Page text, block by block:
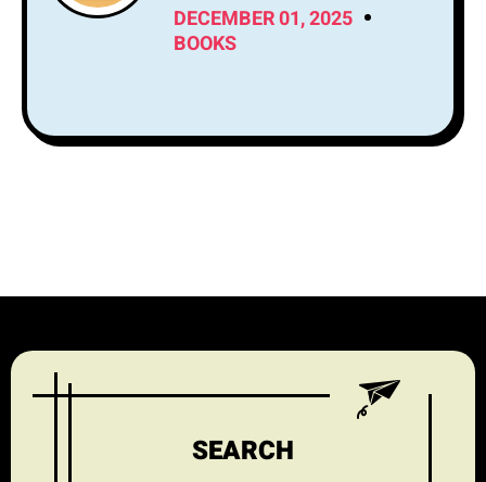
DECEMBER 01, 2025
BOOKS
SEARCH